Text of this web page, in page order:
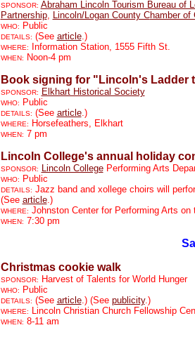
SPONSOR: Abraham Lincoln Tourism Bureau of
Partnership, Lincoln/Logan County Chamber of
WHO: Public
DETAILS: (See article.)
WHERE: Information Station, 1555 Fifth St.
WHEN: Noon-4 pm
Book signing for "Lincoln's Ladder
SPONSOR: Elkhart Historical Society
WHO: Public
DETAILS: (See article.)
WHERE: Horsefeathers, Elkhart
WHEN: 7 pm
Lincoln College's annual holiday
SPONSOR: Lincoln CollegePerforming Arts
WHO: Public
DETAILS: Jazz band and xollege choirs will
(See article.)
WHERE: Johnston Center for Performing Arts
WHEN: 7:30 pm
Christmas cookie walk
SPONSOR: Harvest of Talents for World Hunger
WHO: Public
DETAILS: (See article.) (See publicity.)
WHERE: Lincoln Christian Church Fellowship
WHEN: 8-11 am